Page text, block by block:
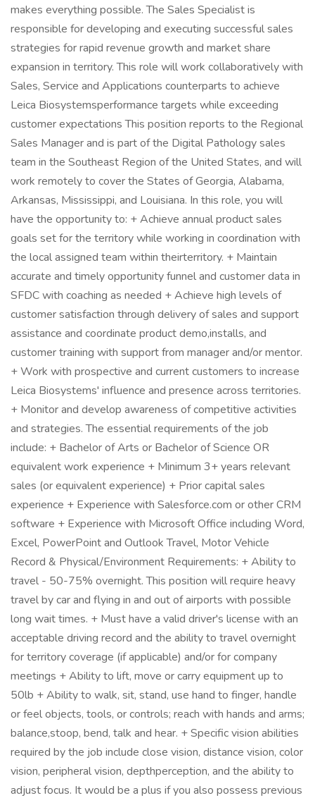
makes everything possible. The Sales Specialist is
responsible for developing and executing successful sales
strategies for rapid revenue growth and market share
expansion in territory. This role will work collaboratively with
Sales, Service and Applications counterparts to achieve
Leica Biosystemsperformance targets while exceeding
customer expectations This position reports to the Regional
Sales Manager and is part of the Digital Pathology sales
team in the Southeast Region of the United States, and will
work remotely to cover the States of Georgia, Alabama,
Arkansas, Mississippi, and Louisiana. In this role, you will
have the opportunity to: + Achieve annual product sales
goals set for the territory while working in coordination with
the local assigned team within theirterritory. + Maintain
accurate and timely opportunity funnel and customer data in
SFDC with coaching as needed + Achieve high levels of
customer satisfaction through delivery of sales and support
assistance and coordinate product demo,installs, and
customer training with support from manager and/or mentor.
+ Work with prospective and current customers to increase
Leica Biosystems' influence and presence across territories.
+ Monitor and develop awareness of competitive activities
and strategies. The essential requirements of the job
include: + Bachelor of Arts or Bachelor of Science OR
equivalent work experience + Minimum 3+ years relevant
sales (or equivalent experience) + Prior capital sales
experience + Experience with Salesforce.com or other CRM
software + Experience with Microsoft Office including Word,
Excel, PowerPoint and Outlook Travel, Motor Vehicle
Record & Physical/Environment Requirements: + Ability to
travel - 50-75% overnight. This position will require heavy
travel by car and flying in and out of airports with possible
long wait times. + Must have a valid driver's license with an
acceptable driving record and the ability to travel overnight
for territory coverage (if applicable) and/or for company
meetings + Ability to lift, move or carry equipment up to
50lb + Ability to walk, sit, stand, use hand to finger, handle
or feel objects, tools, or controls; reach with hands and arms;
balance,stoop, bend, talk and hear. + Specific vision abilities
required by the job include close vision, distance vision, color
vision, peripheral vision, depthperception, and the ability to
adjust focus. It would be a plus if you also possess previous